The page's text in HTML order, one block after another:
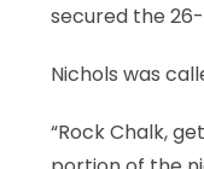
secured the
Nichols was
“Rock Chalk,